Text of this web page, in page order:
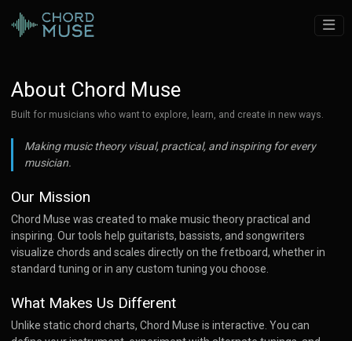
About Chord Muse
Built for musicians who want to explore, learn, and create in new ways.
Making music theory visual, practical, and inspiring for every
musician.
Our Mission
Chord Muse was created to make music theory practical and
inspiring. Our tools help guitarists, bassists, and songwriters
visualize chords and scales directly on the fretboard, whether in
standard tuning or in any custom tuning you choose.
What Makes Us Different
Unlike static chord charts, Chord Muse is interactive. You can